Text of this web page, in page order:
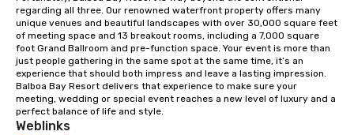
orchestras. Versatile Repertoire: A
library of hundreds of modern hits
rearranged with syncopation, swing,
and soul. ► Visual Sophistication: Our
performers reflect the "Nouveau"
aesthetic—classic elegance with a
modern edge. By choosing Pop
Nouveau Jazz, you aren't just booking
regarding all three. Our renowned waterfront property offers many
unique venues and beautiful landscapes with over 30,000 square feet
of meeting space and 13 breakout rooms, including a 7,000 square
foot Grand Ballroom and pre-function space. Your event is more than
just people gathering in the same spot at the same time, it’s an
experience that should both impress and leave a lasting impression.
Balboa Bay Resort delivers that experience to make sure your
meeting, wedding or special event reaches a new level of luxury and a
perfect balance of life and style.
Weblinks